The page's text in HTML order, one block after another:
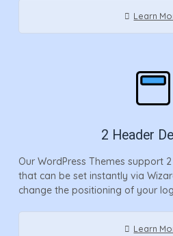
Learn
2 Header
Our WordPress Themes support
that can be set instantly via
change the positioning of your
Learn